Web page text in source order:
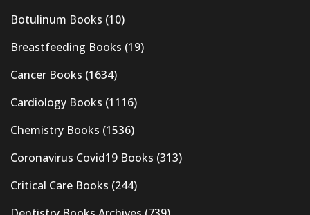
Botulinum Books (10)
Breastfeeding Books (19)
Cancer Books (1634)
Cardiology Books (1116)
Chemistry Books (1536)
Coronavirus Covid19 Books (313)
Critical Care Books (244)